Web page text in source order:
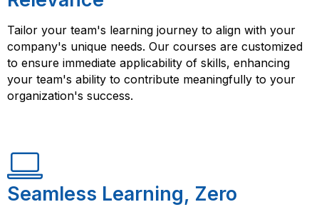
Tailor your team's learning journey to align with your
company's unique needs. Our courses are customized
to ensure immediate applicability of skills, enhancing
your team's ability to contribute meaningfully to your
organization's success.
Seamless Learning, Zero